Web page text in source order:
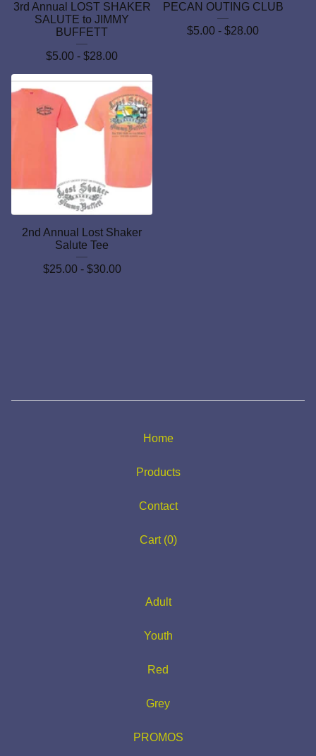
3rd Annual LOST SHAKER
SALUTE to JIMMY
BUFFETT
$5.00 - $28.00
PECAN OUTING CLUB
$5.00 - $28.00
2nd Annual Lost Shaker
Salute Tee
$25.00 - $30.00
Home
Products
Contact
Cart (0)
Adult
Youth
Red
Grey
PROMOS